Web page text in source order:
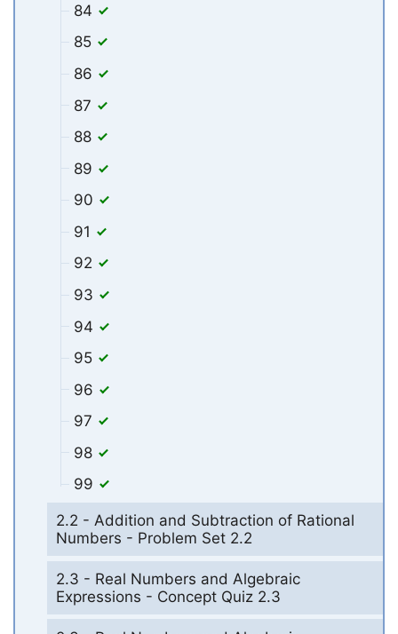
84
85
86
87
88
89
90
91
92
93
94
95
96
97
98
99
2.2 - Addition and Subtraction of Rational
Numbers - Problem Set 2.2
2.3 - Real Numbers and Algebraic
Expressions - Concept Quiz 2.3